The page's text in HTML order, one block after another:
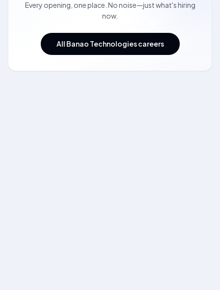
Every opening, one place. No noise—just what's hiring
now.
All Banao Technologies careers